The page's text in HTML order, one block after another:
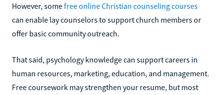
However, somefree online Christian counseling courses
can enable lay counselors to support church members or
offer basic community outreach.
That said, psychology knowledge can support careers in
human resources, marketing, education, and management.
Free coursework may strengthen your resume, but most